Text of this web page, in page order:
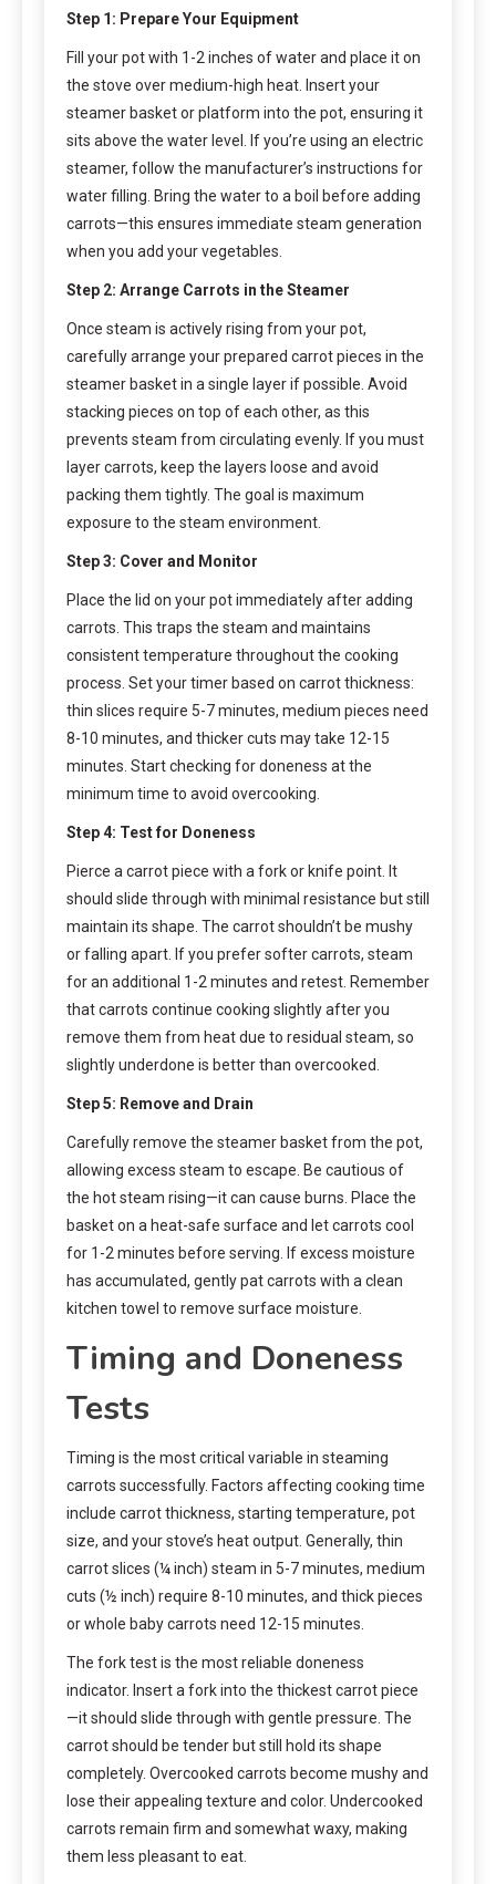
Step 1: Prepare Your Equipment
Fill your pot with 1-2 inches of water and place it on
the stove over medium-high heat. Insert your
steamer basket or platform into the pot, ensuring it
sits above the water level. If you’re using an electric
steamer, follow the manufacturer’s instructions for
water filling. Bring the water to a boil before adding
carrots—this ensures immediate steam generation
when you add your vegetables.
Step 2: Arrange Carrots in the Steamer
Once steam is actively rising from your pot,
carefully arrange your prepared carrot pieces in the
steamer basket in a single layer if possible. Avoid
stacking pieces on top of each other, as this
prevents steam from circulating evenly. If you must
layer carrots, keep the layers loose and avoid
packing them tightly. The goal is maximum
exposure to the steam environment.
Step 3: Cover and Monitor
Place the lid on your pot immediately after adding
carrots. This traps the steam and maintains
consistent temperature throughout the cooking
process. Set your timer based on carrot thickness:
thin slices require 5-7 minutes, medium pieces need
8-10 minutes, and thicker cuts may take 12-15
minutes. Start checking for doneness at the
minimum time to avoid overcooking.
Step 4: Test for Doneness
Pierce a carrot piece with a fork or knife point. It
should slide through with minimal resistance but still
maintain its shape. The carrot shouldn’t be mushy
or falling apart. If you prefer softer carrots, steam
for an additional 1-2 minutes and retest. Remember
that carrots continue cooking slightly after you
remove them from heat due to residual steam, so
slightly underdone is better than overcooked.
Step 5: Remove and Drain
Carefully remove the steamer basket from the pot,
allowing excess steam to escape. Be cautious of
the hot steam rising—it can cause burns. Place the
basket on a heat-safe surface and let carrots cool
for 1-2 minutes before serving. If excess moisture
has accumulated, gently pat carrots with a clean
kitchen towel to remove surface moisture.
Timing and Doneness
Tests
Timing is the most critical variable in steaming
carrots successfully. Factors affecting cooking time
include carrot thickness, starting temperature, pot
size, and your stove’s heat output. Generally, thin
carrot slices (¼ inch) steam in 5-7 minutes, medium
cuts (½ inch) require 8-10 minutes, and thick pieces
or whole baby carrots need 12-15 minutes.
The fork test is the most reliable doneness
indicator. Insert a fork into the thickest carrot piece
—it should slide through with gentle pressure. The
carrot should be tender but still hold its shape
completely. Overcooked carrots become mushy and
lose their appealing texture and color. Undercooked
carrots remain firm and somewhat waxy, making
them less pleasant to eat.